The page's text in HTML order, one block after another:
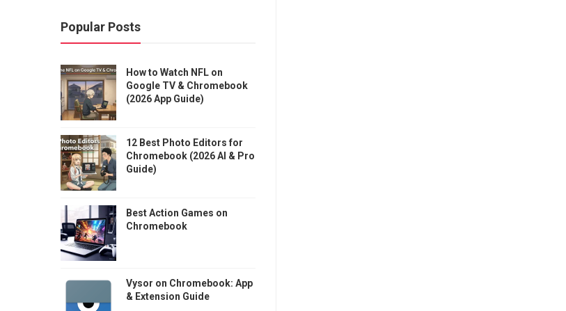
Popular Posts
How to Watch NFL on
Google TV & Chromebook
(2026 App Guide)
12 Best Photo Editors for
Chromebook (2026 AI & Pro
Guide)
Best Action Games on
Chromebook
Vysor on Chromebook: App
& Extension Guide